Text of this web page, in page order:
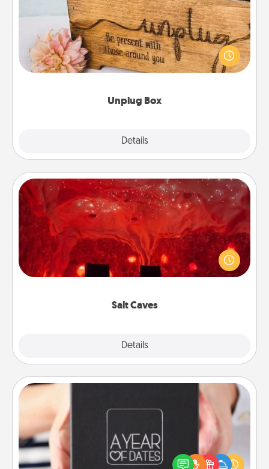
Unplug Box
Details
This Unplug Box makes a great gift for those who
love Quality Time with others.
Salt Caves
Details
Salt Caves
Invite your friends to a therapeutic day at the salt
caves! Not only will you all enjoy quality time, but it
could also improve your health. Check your local
A box of dates is the perfect romantic Christmas
gift, wedding anniversary present, or just because